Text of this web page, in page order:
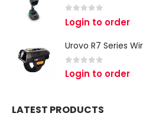
out of 5
Login to order
Urovo R7 Series
0 out of 5
Login to order
LATEST PRODUCTS